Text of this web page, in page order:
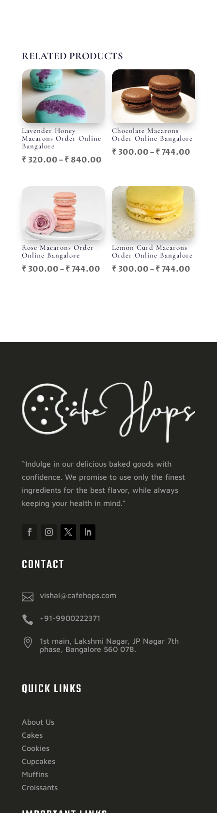
RELATED PRODUCTS
Lavender Honey
Macarons Order Online
Bangalore
₹320.00–₹840.00Price
₹ 320.00
through
₹ 840.00
Chocolate Macarons
Order Online Bangalore
₹ 300.00–₹744.00
Rose Macarons Order
Online Bangalore
₹300.00–₹744.00Price
Lemon Curd Macarons
Order Online Bangalore
₹ 300.00–₹744.00
“Indulge in our delicious baked goods with
confidence. We promise to use only the finest
ingredients for the best flavor, while always
keeping your health in mind.”
CONTACT
 vishal@cafehops.com
 +91-9900222371

1st main, Lakshmi Nagar, JP Nagar 7th
phase, Bangalore 560 078.
QUICK LINKS
About Us
Cakes
Cookies
Cupcakes
Muffins
Croissants